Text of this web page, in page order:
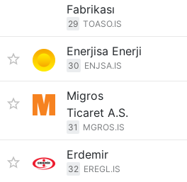
Fabrikası
29 TOASO.IS
Enerjisa Enerji
30 ENJSA.IS
Migros
Ticaret A.S.
31 MGROS.IS
Erdemir
32 EREGL.IS